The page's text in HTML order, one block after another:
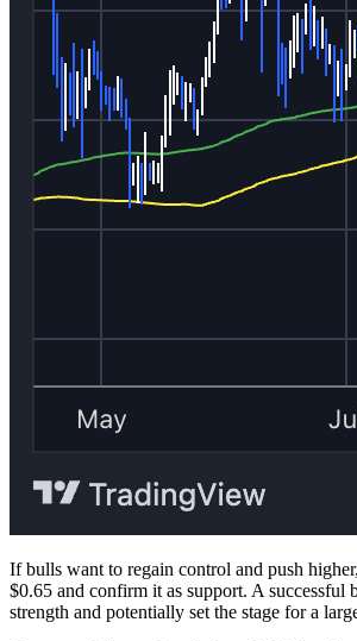
If bulls want to regain control and push
$0.65 and confirm it as support. A successful
strength and potentially set the stage for a